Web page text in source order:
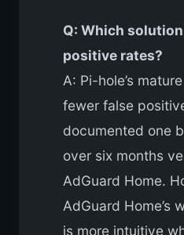
Q: Which
positive rates?
A: Pi-hole’s
fewer false
documented one
over six months
AdGuard Home.
AdGuard Home’s
is more intuitive